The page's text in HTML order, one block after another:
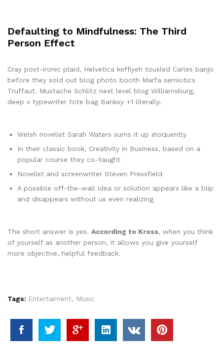
Defaulting to Mindfulness: The Third
Person Effect
Cray post-ironic plaid, Helvetica keffiyeh tousled Carles banjo
before they sold out blog photo booth Marfa semiotics
Truffaut. Mustache Schlitz next level blog Williamsburg,
deep v typewriter tote bag Banksy +1 literally.
Welsh novelist Sarah Waters sums it up eloquently
In their classic book, Creativity in Business, based on a
popular course they co-taught
Novelist and screenwriter Steven Pressfield
A possible off-the-wall idea or solution appears like a blip
and disappears without us even realizing
The short answer is yes. According to Kross, when you think
of yourself as another person, it allows you give yourself
more objective, helpful feedback.
Tags: Entertaiment, Music